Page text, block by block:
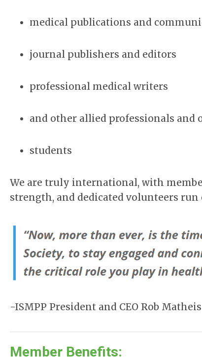
medical publications and
journal publishers and editors
professional medical writers
and other allied professionals and
students
We are truly international, with
strength, and dedicated volunteers
-ISMPP President and CEO Rob Matheis
Member Benefits: